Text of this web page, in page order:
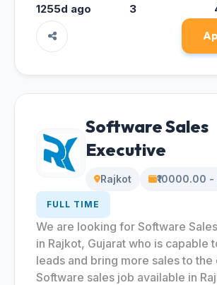
1255d ago 3
Software Sales
Executive
Rajkot ₹10000.00
FULL TIME
We are looking for Software
in Rajkot, Gujarat who is capable
leads and bring more sales to the
Software sales job available in